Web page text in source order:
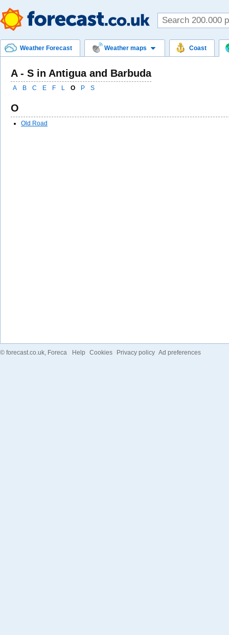
Weather Forecast Weather maps Coast
A - S in Antigua and Barbuda
A B C E F L O P S
O
Old Road
© forecast.co.uk, Foreca Help Cookies Privacy policy Ad preferences